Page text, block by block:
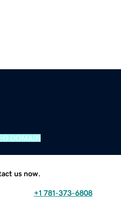
DOMAIN
us now.
+1 781-373-6808